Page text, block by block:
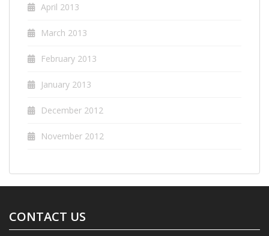
April 2013
March 2013
February 2013
January 2013
December 2012
November 2012
CONTACT US